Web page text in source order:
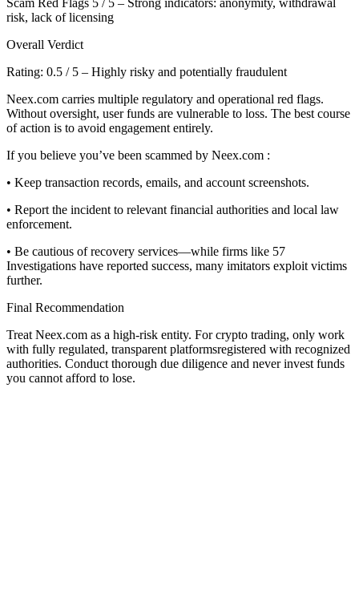
risk, lack of licensing
Overall Verdict
Rating: 0.5 / 5 – Highly risky and potentially fraudulent
Neex.com carries multiple regulatory and operational red flags.
Without oversight, user funds are vulnerable to loss. The best course
of action is to avoid engagement entirely.
If you believe you’ve been scammed by Neex.com :
• Keep transaction records, emails, and account screenshots.
• Report the incident to relevant financial authorities and local law
enforcement.
• Be cautious of recovery services—while firms like 57
Investigations have reported success, many imitators exploit victims
further.
Final Recommendation
Treat Neex.com as a high-risk entity. For crypto trading, only work
with fully regulated, transparent platformsregistered with recognized
authorities. Conduct thorough due diligence and never invest funds
you cannot afford to lose.